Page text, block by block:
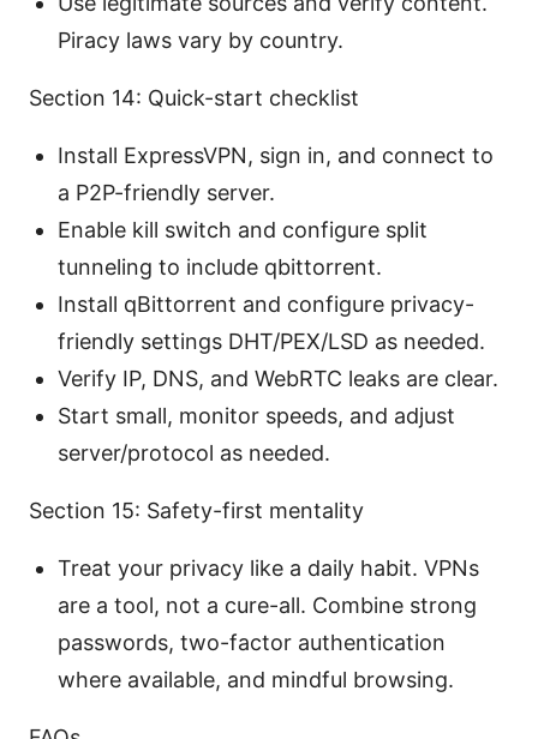
Piracy laws vary by country.
Section 14: Quick-start checklist
Install ExpressVPN, sign in, and connect to
a P2P-friendly server.
Enable kill switch and configure split
tunneling to include qbittorrent.
Install qBittorrent and configure privacy-
friendly settings DHT/PEX/LSD as needed.
Verify IP, DNS, and WebRTC leaks are clear.
Start small, monitor speeds, and adjust
server/protocol as needed.
Section 15: Safety-first mentality
Treat your privacy like a daily habit. VPNs
are a tool, not a cure-all. Combine strong
passwords, two-factor authentication
where available, and mindful browsing.